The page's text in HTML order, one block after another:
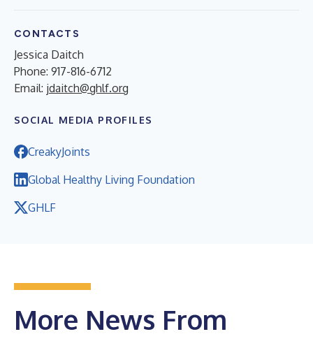
CONTACTS
Jessica Daitch
Phone: 917-816-6712
Email: jdaitch@ghlf.org
SOCIAL MEDIA PROFILES
CreakyJoints
Global Healthy Living Foundation
GHLF
More News From